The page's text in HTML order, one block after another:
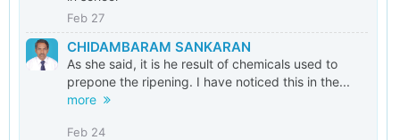
Feb 27
CHIDAMBARAM SANKARAN
As she said, it is he result of chemicals used to
prepone the ripening. I have noticed this in the...
more
Feb 24